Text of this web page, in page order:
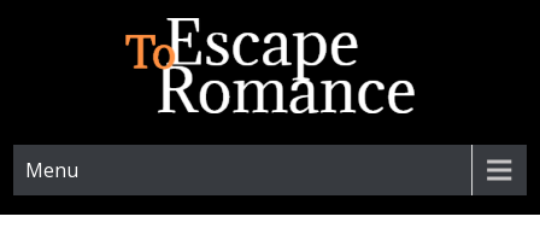
ESCAPETOROMANCE.COM
Menu